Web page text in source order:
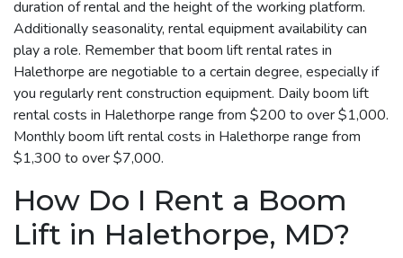
duration of rental and the height of the working platform.
Additionally seasonality, rental equipment availability can
play a role. Remember that boom lift rental rates in
Halethorpe are negotiable to a certain degree, especially if
you regularly rent construction equipment. Daily boom lift
rental costs in Halethorpe range from $200 to over $1,000.
Monthly boom lift rental costs in Halethorpe range from
$1,300 to over $7,000.
How Do I Rent a Boom
Lift in Halethorpe, MD?